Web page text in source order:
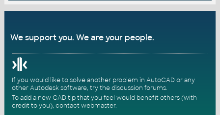
We support you. We are your people.
If you would like to solve another problem in AutoCAD or any
other Autodesk software, try thediscussion forums.
To add a new CAD tip that you feel would benefit others (with
credit to you), contact webmaster.